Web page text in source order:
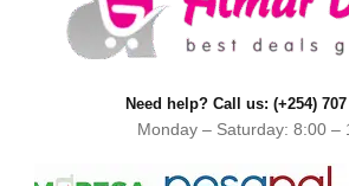
Need help? Call us: (+254) 707
Monday – Saturday: 8:00 –